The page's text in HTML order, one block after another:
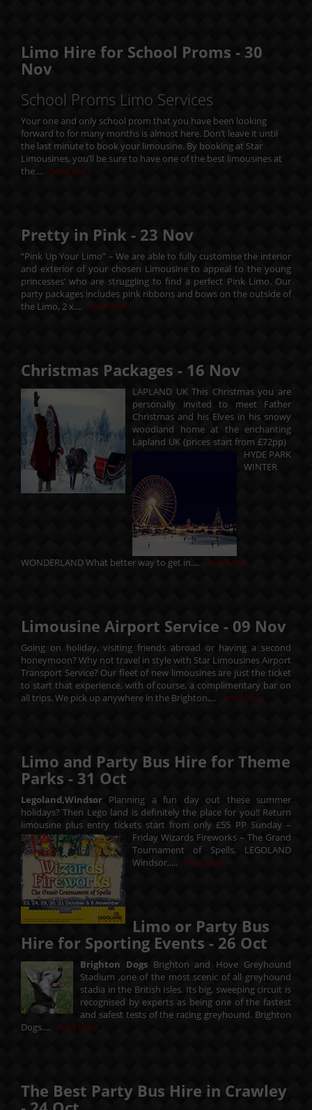
Limo Hire for School Proms - 30
Nov
School Proms Limo Services
Your one and only school prom that you have been looking
forward to for many months is almost here. Don’t leave it until
the last minute to book your limousine. By booking at Star
Limousines, you’ll be sure to have one of the best limousines at
the.... Read More
Pretty in Pink - 23 Nov
“Pink Up Your Limo” – We are able to fully customise the interior
and exterior of your chosen Limousine to appeal to the young
princesses’ who are struggling to find a perfect Pink Limo. Our
party packages includes pink ribbons and bows on the outside of
the Limo, 2 x.... Read More
Christmas Packages - 16 Nov
LAPLAND UK This Christmas you are
personally invited to meet Father
Christmas and his Elves in his snowy
woodland home at the enchanting
Lapland UK (prices start from £72pp)
HYDE PARK
WINTER
WONDERLAND What better way to get in.... Read More
Limousine Airport Service - 09 Nov
Going on holiday, visiting friends abroad or having a second
honeymoon? Why not travel in style with Star Limousines Airport
Transport Service? Our fleet of new limousines are just the ticket
to start that experience, with of course, a complimentary bar on
all trips. We pick up anywhere in the Brighton.... Read More
Limo and Party Bus Hire for Theme
Parks - 31 Oct
Legoland,Windsor Planning a fun day out these summer
holidays? Then Lego land is definitely the place for you!! Return
limousine plus entry tickets start from only £55 PP Sunday –
Friday Wizards Fireworks – The Grand
Tournament of Spells, LEGOLAND
Windsor,.... Read More
Limo or Party Bus
Hire for Sporting Events - 26 Oct
Brighton DogsBrighton and Hove Greyhound
Stadium ,one of the most scenic of all greyhound
stadia in the British Isles. Its big, sweeping circuit is
recognised by experts as being one of the fastest
and safest tests of the racing greyhound. Brighton
Dogs.... Read More
The Best Party Bus Hire in Crawley